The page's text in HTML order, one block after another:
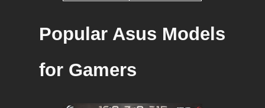
Popular Asus Models
for Gamers